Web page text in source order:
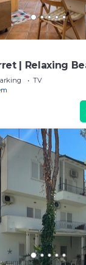
| Relaxing
TV